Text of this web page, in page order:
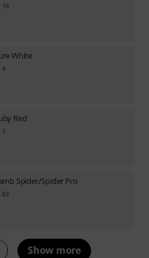
18
White
4
Red
1
Spider/Spider Pro
83
Show more